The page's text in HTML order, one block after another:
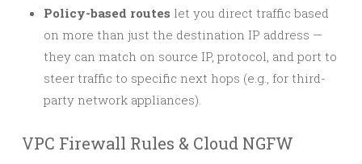
Policy-based routes let you direct traffic based
on more than just the destination IP address —
they can match on source IP, protocol, and port to
steer traffic to specific next hops (e.g., for third-
party network appliances).
VPC Firewall Rules & Cloud NGFW